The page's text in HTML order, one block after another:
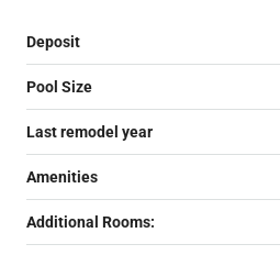
Deposit
Pool Size
Last remodel year
Amenities
Additional Rooms: